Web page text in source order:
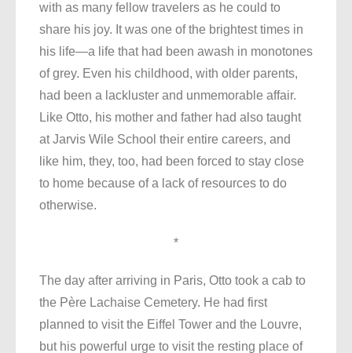
with as many fellow travelers as he could to
share his joy. It was one of the brightest times in
his life—a life that had been awash in monotones
of grey. Even his childhood, with older parents,
had been a lackluster and unmemorable affair.
Like Otto, his mother and father had also taught
at Jarvis Wile School their entire careers, and
like him, they, too, had been forced to stay close
to home because of a lack of resources to do
otherwise.
*
The day after arriving in Paris, Otto took a cab to
the Père Lachaise Cemetery. He had first
planned to visit the Eiffel Tower and the Louvre,
but his powerful urge to visit the resting place of